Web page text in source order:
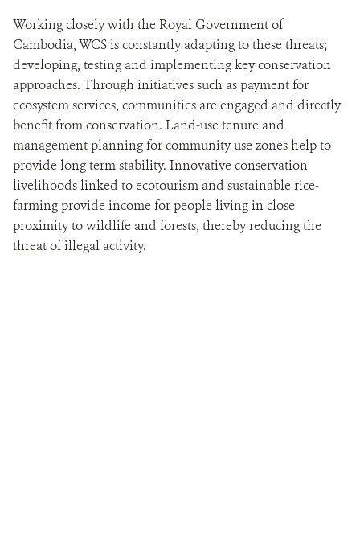
Working closely with the Royal Government of
Cambodia, WCS is constantly adapting to these threats;
developing, testing and implementing key conservation
approaches. Through initiatives such as payment for
ecosystem services, communities are engaged and directly
benefit from conservation. Land-use tenure and
management planning for community use zones help to
provide long term stability. Innovative conservation
livelihoods linked to ecotourism and sustainable rice-
farming provide income for people living in close
proximity to wildlife and forests, thereby reducing the
threat of illegal activity.